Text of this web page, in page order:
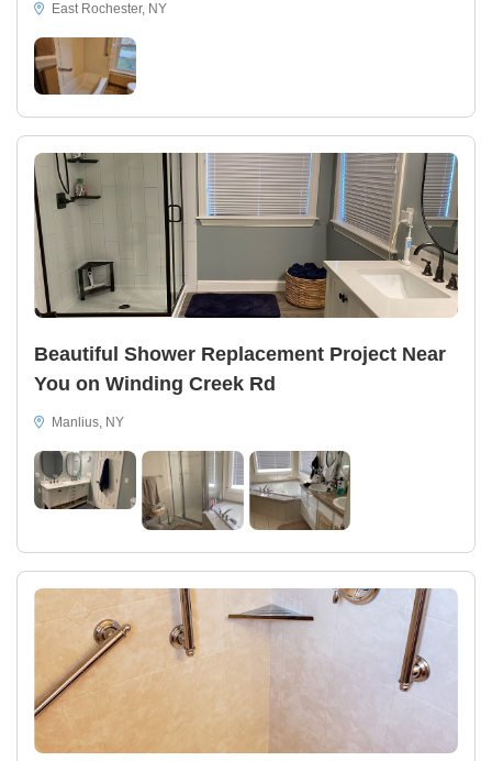
East Rochester, NY
Beautiful Shower Replacement Project Near
You on Winding Creek Rd
Manlius, NY